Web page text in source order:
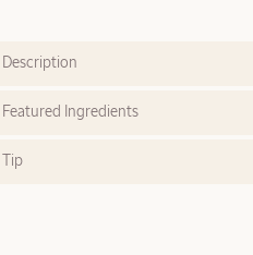
Description
Featured Ingredients
Tip